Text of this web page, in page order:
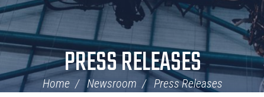
PRESS RELEASES
Home Newsroom Press Releases